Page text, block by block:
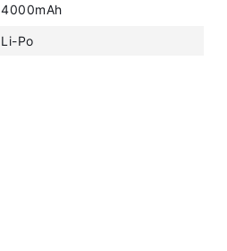
4000mAh
Li-Po